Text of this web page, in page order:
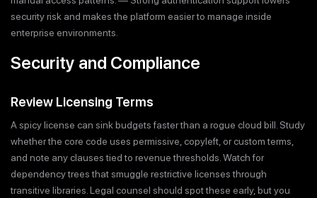
security risk and makes the platform easier to manage inside
enterprise environments.
Security and Compliance
Review Licensing Terms
A spicy license can sink budgets faster than a rogue cloud bill. Study
whether the core code uses permissive, copyleft, or custom terms,
and note any clauses tied to revenue thresholds. Watch for
dependency trees that smuggle restrictive licenses through
transitive libraries. Legal counsel should spot these early, but you